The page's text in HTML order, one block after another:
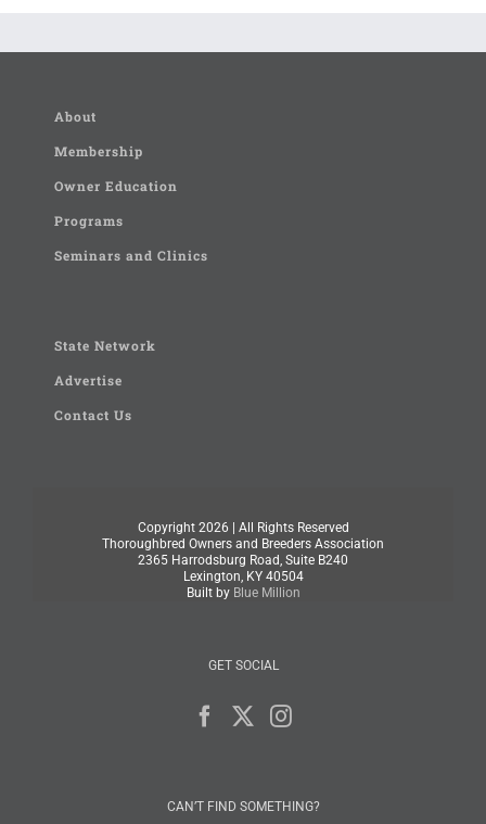
About
Membership
Owner Education
Programs
Seminars and Clinics
State Network
Advertise
Contact Us
Copyright 2026 | All Rights Reserved
Thoroughbred Owners and Breeders Association
2365 Harrodsburg Road, Suite B240
Lexington, KY 40504
Built by Blue Million
GET SOCIAL
CAN’T FIND SOMETHING?